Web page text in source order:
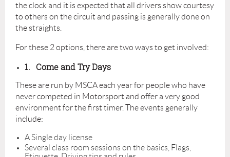
the clock and it is expected that all drivers show courtesy
to others on the circuit and passing is generally done on
the straights.
For these 2 options, there are two ways to get involved:
1. Come and Try Days
These are run by MSCA each year for people who have
never competed in Motorsport and offer a very good
environment for the first timer. The events generally
include:
A Single day license
Several class room sessions on the basics, Flags,